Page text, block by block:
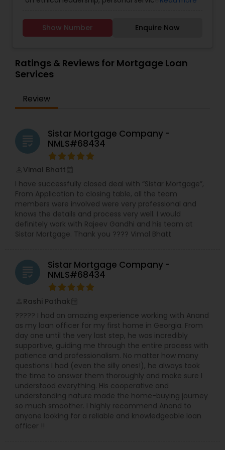
company maintains an A+ rating with the Better
Business Bureau. A key factor in our success is
are known. UNMB Home Loans Inc. respects your
individuality and invites you to reach out and
explore your opportunities! We would love to hear
Show Number Enquire Now
Ratings & Reviews for Mortgage Loan
Services
Review
grading
Sistar Mortgage Company -
NMLS#68434
Vimal Bhatt
I have successfully closed deal with “Sistar Mortgage”,
From Application to closing table, all the team
members were involved were very professional and
knows the details and process very well. I would
definitely work with Rajeev Gandhi and his team at
Sistar Mortgage. Thank you ???? Vimal Bhatt
grading
Sistar Mortgage Company -
NMLS#68434
Rashi Pathak
????? I had an amazing experience working with Anand
as my loan officer for my first home in Georgia. From
day one until the very last step, he was incredibly
supportive, guiding me through the entire process with
patience and professionalism. No matter how many
questions I had (even the silly ones!), he always took
the time to answer them thoroughly and make sure I
understood everything. His cooperative and
understanding nature made the home-buying journey
so much smoother. I highly recommend Anand to
anyone looking for a reliable and knowledgeable loan
officer !!